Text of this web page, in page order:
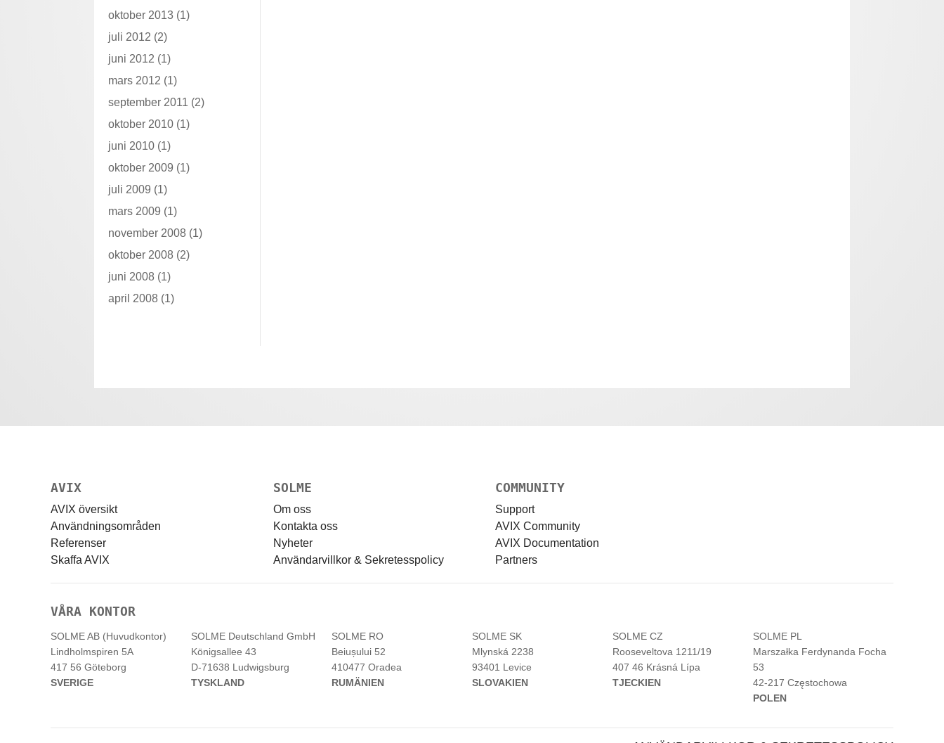
oktober 2013 (1)
juli 2012 (2)
juni 2012 (1)
mars 2012 (1)
september 2011 (2)
oktober 2010 (1)
juni 2010 (1)
oktober 2009 (1)
juli 2009 (1)
mars 2009 (1)
november 2008 (1)
oktober 2008 (2)
juni 2008 (1)
april 2008 (1)
AVIX
AVIX översikt
Användningsområden
Referenser
Skaffa AVIX
SOLME
Om oss
Kontakta oss
Nyheter
Användarvillkor & Sekretesspolicy
COMMUNITY
Support
AVIX Community
AVIX Documentation
Partners
VÅRA KONTOR
SOLME AB (Huvudkontor)
Lindholmspiren 5A
417 56 Göteborg
SVERIGE
SOLME Deutschland GmbH
Königsallee 43
D-71638 Ludwigsburg
TYSKLAND
SOLME RO
Beiușului 52
410477 Oradea
RUMÄNIEN
SOLME SK
Mlynská 2238
93401 Levice
SLOVAKIEN
SOLME CZ
Rooseveltova 1211/19
407 46 Krásná Lípa
TJECKIEN
SOLME PL
Marszałka Ferdynanda Focha
53
42-217 Częstochowa
POLEN